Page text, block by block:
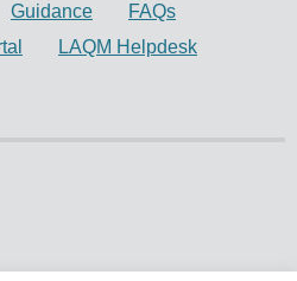
Guidance
FAQs
LAQM Helpdesk